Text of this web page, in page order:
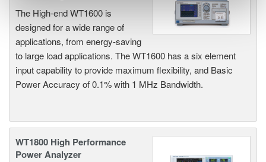
The High-end WT1600 is
designed for a wide range of
applications, from energy-saving
to large load applications. The WT1600 has a six element
input capability to provide maximum flexibility, and Basic
Power Accuracy of 0.1% with 1 MHz Bandwidth.
WT1800 High Performance
Power Analyzer